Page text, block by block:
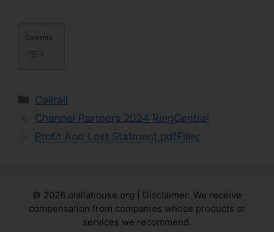
Contents
Categories
Callrail
Channel Partners 2024 RingCentral
Profit And Lost Statment pdfFiller
© 2026 olallahouse.org | Disclaimer: We receive
compensation from companies whose products or
services we recommend.